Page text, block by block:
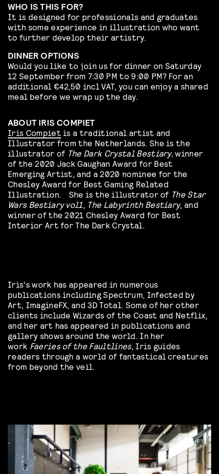
WHO IS THIS FOR?
It is designed for professionals and graduates
with some experience in illustration who want
to further develop their artistry.
DINNER OPTIONS
Would you like to join us for dinner on Saturday
12 September from 7:30 PM to 9:00 PM? For an
additional €42,50 incl VAT, you can enjoy a shared
meal before we wrap up the day.
ABOUT IRIS COMPIET
Iris Compietis a traditional artist and
Illustrator from the Netherlands. She is the
illustrator of The Dark Crystal Bestiary, winner
of the 2020 Jack Gaughan Award for Best
Emerging Artist, and a 2020 nominee for the
Chesley Award for Best Gaming Related
Illustration. She is the illustrator of The Star
Wars Bestiary vol1
The Labyrinth Bestiary, and
winner of the 2021 Chesley Award for Best
Interior Art for The Dark Crystal.
Iris’s work has appeared in numerous
publications including Spectrum, Infected by
Art, ImagineFX, and 3D Total. Some of her other
clients include Wizards of the Coast and Netflix,
and her art has appeared in publications and
gallery shows around the world. In her
work Faeries of the Faultlines, Iris guides
readers through a world of fantastical creatures
from beyond the veil.